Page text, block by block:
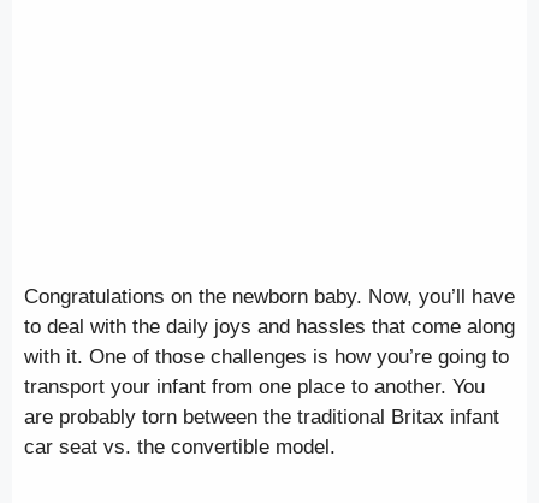
Congratulations on the newborn baby. Now, you’ll have
to deal with the daily joys and hassles that come along
with it. One of those challenges is how you’re going to
transport your infant from one place to another. You
are probably torn between the traditional Britax infant
car seat vs. the convertible model.